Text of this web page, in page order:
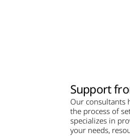
Support
Our consultants
the process of
specializes in
your needs,